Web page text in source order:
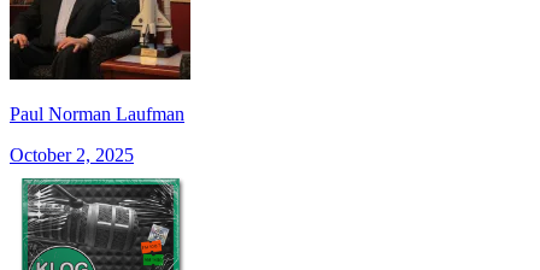
Paul Norman Laufman
October 2, 2025